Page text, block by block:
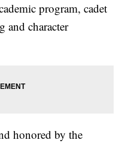
program, cadet
and character
honored by the